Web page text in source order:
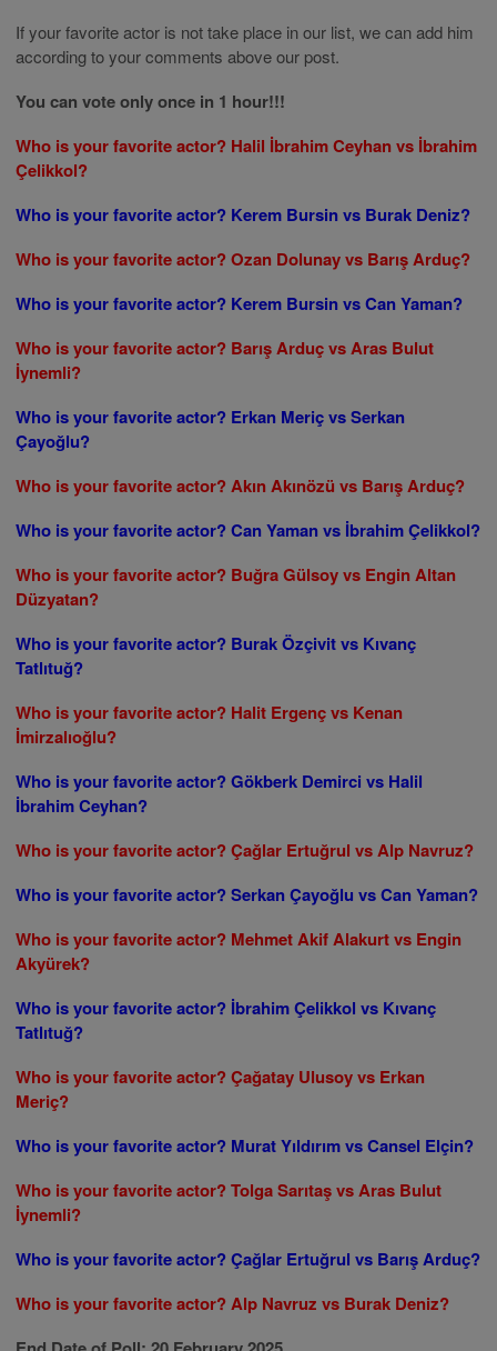
If your favorite actor is not take place in our list, we can add him
according to your comments above our post.
You can vote only once in 1 hour!!!
Who is your favorite actor? Halil İbrahim Ceyhan vs İbrahim
Çelikkol?
Who is your favorite actor? Kerem Bursin vs Burak Deniz?
Who is your favorite actor? Ozan Dolunay vs Barış Arduç?
Who is your favorite actor? Kerem Bursin vs Can Yaman?
Who is your favorite actor? Barış Arduç vs Aras Bulut
İynemli?
Who is your favorite actor? Erkan Meriç vs Serkan
Çayoğlu?
Who is your favorite actor? Akın Akınözü vs Barış Arduç?
Who is your favorite actor? Can Yaman vs İbrahim Çelikkol?
Who is your favorite actor? Buğra Gülsoy vs Engin Altan
Düzyatan?
Who is your favorite actor? Burak Özçivit vs Kıvanç
Tatlıtuğ?
Who is your favorite actor? Halit Ergenç vs Kenan
İmirzalıoğlu?
Who is your favorite actor? Gökberk Demirci vs Halil
İbrahim Ceyhan?
Who is your favorite actor? Çağlar Ertuğrul vs Alp Navruz?
Who is your favorite actor? Serkan Çayoğlu vs Can Yaman?
Who is your favorite actor? Mehmet Akif Alakurt vs Engin
Akyürek?
Who is your favorite actor? İbrahim Çelikkol vs Kıvanç
Tatlıtuğ?
Who is your favorite actor? Çağatay Ulusoy vs Erkan
Meriç?
Who is your favorite actor? Murat Yıldırım vs Cansel Elçin?
Who is your favorite actor? Tolga Sarıtaş vs Aras Bulut
İynemli?
Who is your favorite actor? Çağlar Ertuğrul vs Barış Arduç?
Who is your favorite actor? Alp Navruz vs Burak Deniz?